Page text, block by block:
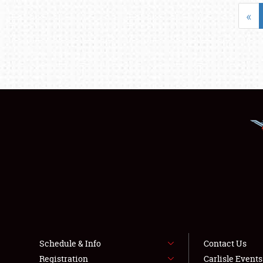
«
Schedule & Info
Registration
Contact Us
Carlisle